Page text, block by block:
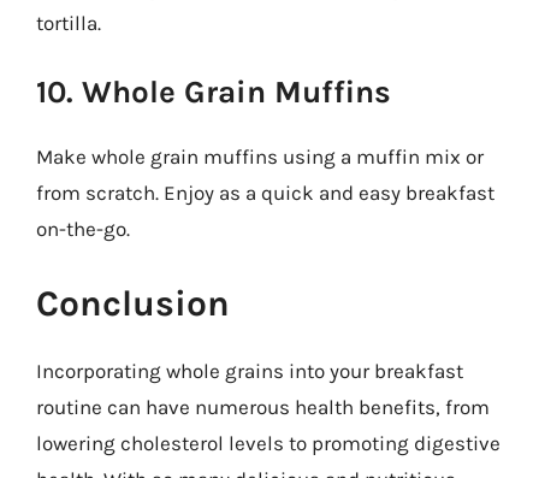
tortilla.
10. Whole Grain Muffins
Make whole grain muffins using a muffin mix or
from scratch. Enjoy as a quick and easy breakfast
on-the-go.
Conclusion
Incorporating whole grains into your breakfast
routine can have numerous health benefits, from
lowering cholesterol levels to promoting digestive